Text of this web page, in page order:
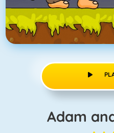
Adam